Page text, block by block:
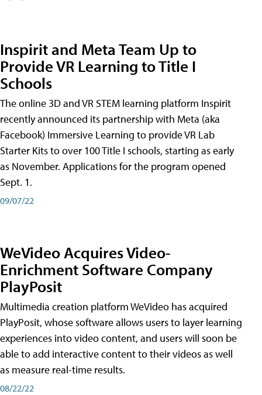
Inspirit and Meta Team Up to
Provide VR Learning to Title I
Schools
The online 3D and VR STEM learning platform Inspirit
recently announced its partnership with Meta (aka
Facebook) Immersive Learning to provide VR Lab
Starter Kits to over 100 Title I schools, starting as early
as November. Applications for the program opened
Sept. 1.
09/07/22
WeVideo Acquires Video-
Enrichment Software Company
PlayPosit
Multimedia creation platform WeVideo has acquired
PlayPosit, whose software allows users to layer learning
experiences into video content, and users will soon be
able to add interactive content to their videos as well
as measure real-time results.
08/22/22